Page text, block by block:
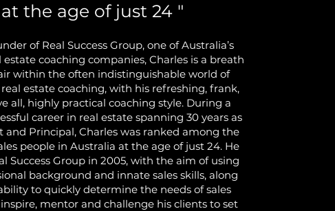
at the age of just 24 "
of Real Success Group, one of Australia’s
estate coaching companies, Charles is a breath
within the often indistinguishable world of
estate coaching, with his refreshing, frank,
all, highly practical coaching style. During a
career in real estate spanning 30 years as
and Principal, Charles was ranked among the
people in Australia at the age of just 24. He
Success Group in 2005, with the aim of using
background and innate sales skills, along
to quickly determine the needs of sales
mentor and challenge his clients to set